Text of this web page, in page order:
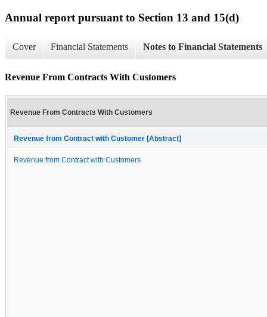
Annual report pursuant to Section 13 and 15(d)
Cover Financial Statements Notes to Financial Statements
Revenue From Contracts With Customers
Revenue From Contracts With Customers
Revenue from Contract with Customer [Abstract]
Revenue from Contract with Customers